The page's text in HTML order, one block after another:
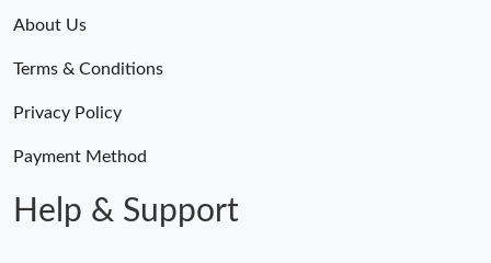
About Us
Terms & Conditions
Privacy Policy
Payment Method
Help & Support